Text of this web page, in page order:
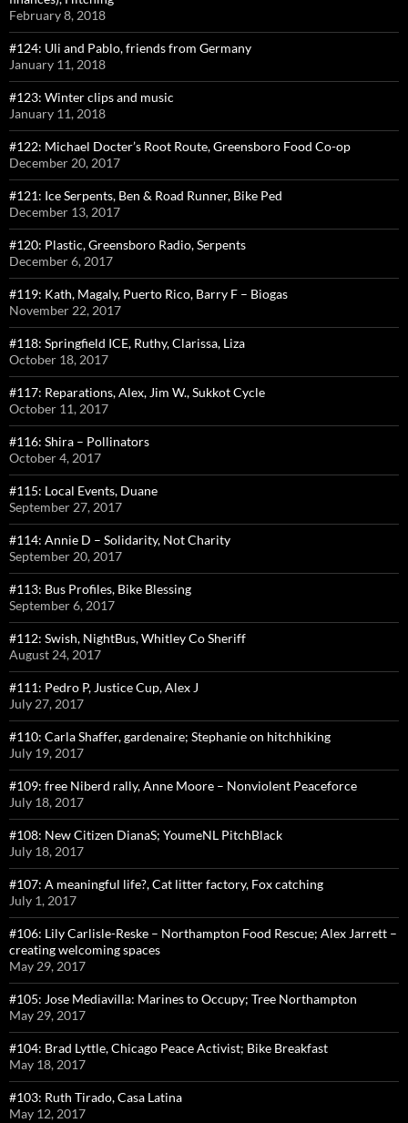
February 8, 2018
#124: Uli and Pablo, friends from Germany
January 11, 2018
#123: Winter clips and music
January 11, 2018
#122: Michael Docter’s Root Route, Greensboro Food Co-op
December 20, 2017
#121: Ice Serpents, Ben & Road Runner, Bike Ped
December 13, 2017
#120: Plastic, Greensboro Radio, Serpents
December 6, 2017
#119: Kath, Magaly, Puerto Rico, Barry F – Biogas
November 22, 2017
#118: Springfield ICE, Ruthy, Clarissa, Liza
October 18, 2017
#117: Reparations, Alex, Jim W., Sukkot Cycle
October 11, 2017
#116: Shira – Pollinators
October 4, 2017
#115: Local Events, Duane
September 27, 2017
#114: Annie D – Solidarity, Not Charity
September 20, 2017
#113: Bus Profiles, Bike Blessing
September 6, 2017
#112: Swish, NightBus, Whitley Co Sheriff
August 24, 2017
#111: Pedro P, Justice Cup, Alex J
July 27, 2017
#110: Carla Shaffer, gardenaire; Stephanie on hitchhiking
July 19, 2017
#109: free Niberd rally, Anne Moore – Nonviolent Peaceforce
July 18, 2017
#108: New Citizen DianaS; YoumeNL PitchBlack
July 18, 2017
#107: A meaningful life?, Cat litter factory, Fox catching
July 1, 2017
#106: Lily Carlisle-Reske – Northampton Food Rescue; Alex Jarrett –
creating welcoming spaces
May 29, 2017
#105: Jose Mediavilla: Marines to Occupy; Tree Northampton
May 29, 2017
#104: Brad Lyttle, Chicago Peace Activist; Bike Breakfast
May 18, 2017
#103: Ruth Tirado, Casa Latina
May 12, 2017